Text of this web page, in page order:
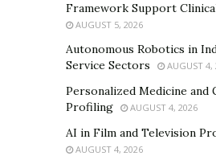
Framework Support
AUGUST 5, 2026
Autonomous Robotics in
Service Sectors
AUGUST 4,
Personalized Medicine and
Profiling
AUGUST 4, 2026
AI in Film and Television
AUGUST 4, 2026